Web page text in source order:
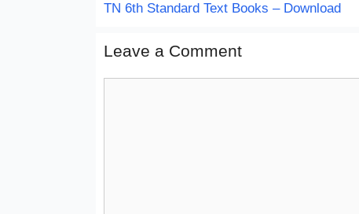
TN 6th Standard Text Books – Download
Leave a Comment